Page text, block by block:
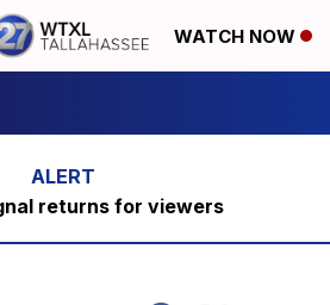
WATCH NOW
returns for viewers